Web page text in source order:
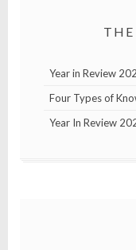
Year in Review
Four Types of
Year In Review